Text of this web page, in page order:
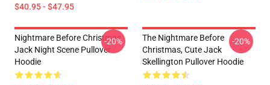
$40.95 - $47.95
Nightmare Before Christmas
Jack Night Scene Pullover
Hoodie
-20%
The Nightmare Before
Christmas, Cute Jack
Skellington Pullover Hoodie
-20%